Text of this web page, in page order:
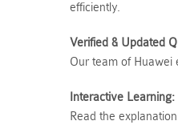
efficiently.
Verified & Updated
Our team of Huawei
Interactive Learning:
Read the